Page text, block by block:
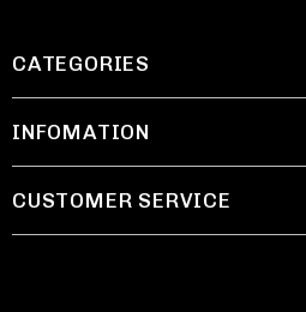
CATEGORIES
INFOMATION
CUSTOMER SERVICE